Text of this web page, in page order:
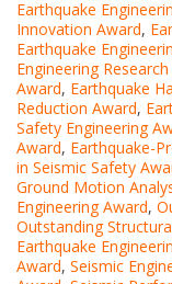
Earthquake
Innovation Award,
Earthquake
Engineering
Award, Earthquake
Reduction Award,
Safety Engineering
Award, Earthquake-
in Seismic Safety
Ground Motion
Engineering Award,
Outstanding
Earthquake
Award, Seismic